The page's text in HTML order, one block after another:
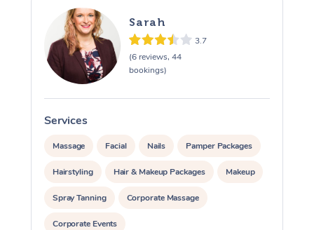
Sarah
3.7
(6 reviews, 44
bookings)
Services
Massage Facial Nails Pamper Packages
Hairstyling Hair & Makeup Packages Makeup
Spray Tanning Corporate Massage
Corporate Events